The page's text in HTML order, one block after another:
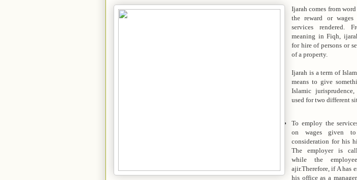
Ijarah comes from
the reward or
services rendered.
meaning in Fiqh,
for hire of persons or
of a property.
Ijarah is a term of
means to give
Islamic
used for two different
To employ the
on wages given
consideration for his
The employer is
while the
ajir.Therefore, if A has
his office as a